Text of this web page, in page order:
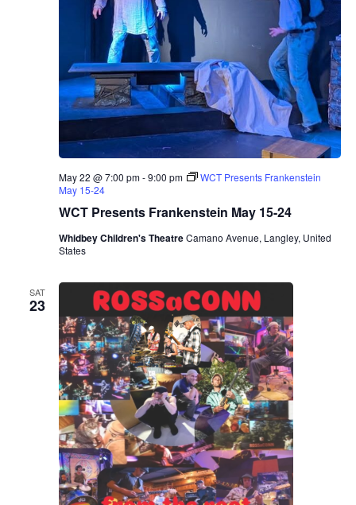
WCT Presents Frankenstein May 15-24
May 22 @ 7:00 pm-9:00 pm
WCT Presents Frankenstein
May 15-24
Whidbey Children's TheatreCamano Avenue, Langley, United
States
SAT
23